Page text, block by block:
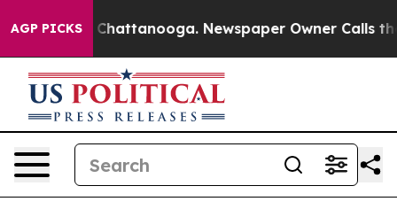
AGP PICKS
in Chattanooga. Newspaper Owner Calls the